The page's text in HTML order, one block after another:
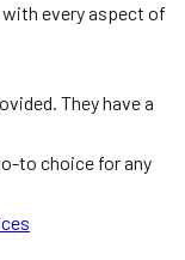
with every aspect of
They have a
to choice for any